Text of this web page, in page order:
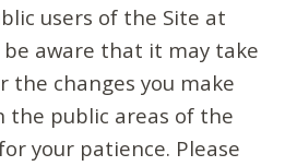
users of the Site at
be aware that it may take
the changes you make
the public areas of the
your patience. Please